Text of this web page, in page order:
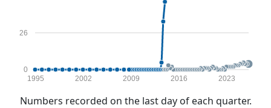
0
26
1995 2002 2009 2016 2023
Numbers recorded on the last day of each quarter.